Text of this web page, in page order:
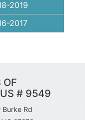
2019
2017
OF
# 9549
Burke Rd